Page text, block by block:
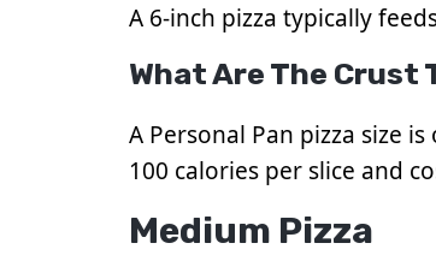
A 6-inch pizza typically
What Are The Crust
A Personal Pan pizza size
100 calories per slice and
Medium Pizza